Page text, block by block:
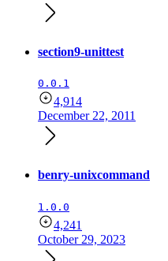
section9-unittest
0.0.1
4,914
December 22, 2011
benry-unixcommand
1.0.0
4,241
October 29, 2023